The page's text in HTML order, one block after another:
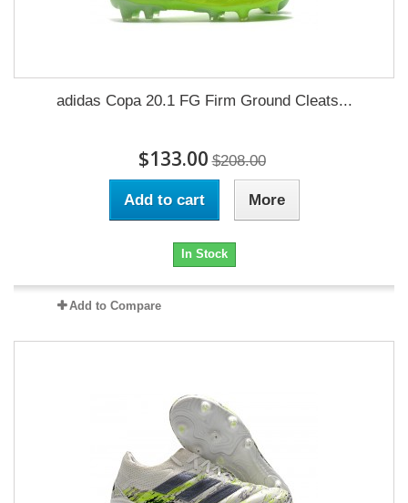
adidas Copa 20.1 FG Firm Ground Cleats...
$133.00 $208.00
Add to cart More
In Stock
Add to Compare